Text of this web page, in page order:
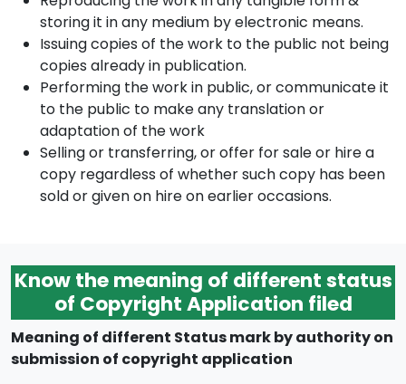
storing it in any medium by electronic means.
Issuing copies of the work to the public not being
copies already in publication.
Performing the work in public, or communicate it
to the public to make any translation or
adaptation of the work
Selling or transferring, or offer for sale or hire a
copy regardless of whether such copy has been
sold or given on hire on earlier occasions.
Know the meaning of different status
of Copyright Application filed
Meaning of different Status mark by authority on
submission of copyright application